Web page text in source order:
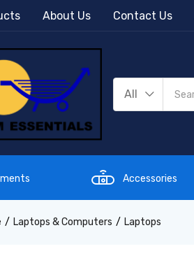
About Us Contact Us
All
Accessories
Laptops & Computers Laptops